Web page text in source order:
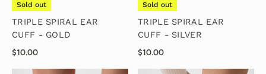
Sold out
TRIPLE SPIRAL EAR
CUFF - GOLD
$10.00
Sold out
TRIPLE SPIRAL EAR
CUFF - SILVER
$10.00